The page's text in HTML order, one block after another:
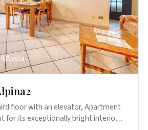
Aosta
floor with an elevator, Apartment
for its exceptionally bright interiors